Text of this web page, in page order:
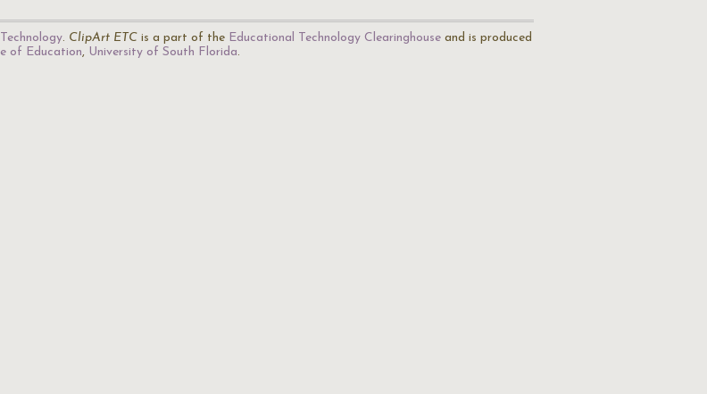
. ClipArt ETC is a part of the Educational Technology Clearinghouse and is produced
of Education, University of South Florida.